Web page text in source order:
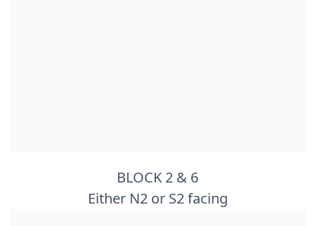
BLOCK 2 & 6
Either N2 or S2 facing